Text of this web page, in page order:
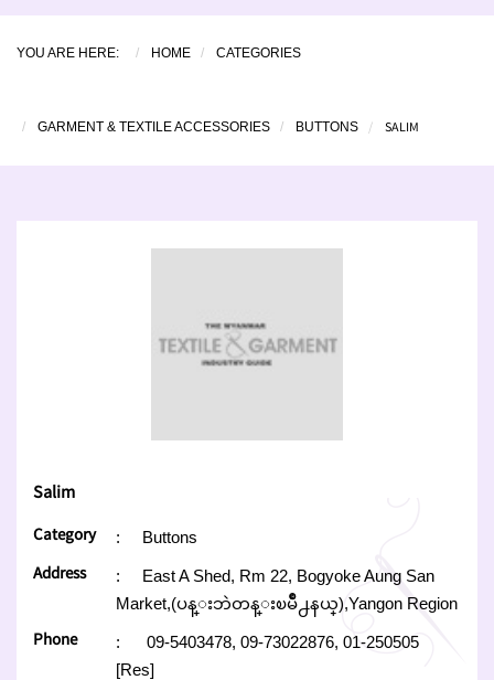
YOU ARE HERE: HOME CATEGORIES
GARMENT & TEXTILE ACCESSORIES BUTTONS SALIM
Salim
Category : Buttons
Address :
East A Shed, Rm 22, Bogyoke Aung San
Market,(ပန္းဘဲတန္းၿမိဳ႕နယ္),Yangon Region
Phone : 09-5403478, 09-73022876, 01-250505
[Res]